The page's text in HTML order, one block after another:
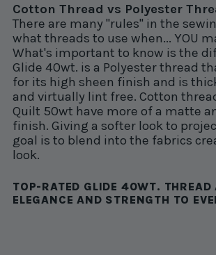
Cotton Thread vs Polyester
There are many "rules" in the
what threads to use when... YOU
What's important to know is the
Glide 40wt. is a Polyester thread
for its high sheen finish and is
and virtually lint free. Cotton
Quilt 50wt have more of a matte
finish. Giving a softer look to
goal is to blend into the fabrics
look.
TOP-RATED GLIDE 40WT. THREAD
ELEGANCE AND STRENGTH TO